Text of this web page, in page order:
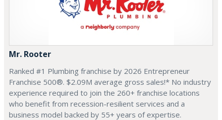
Mr. Rooter
Ranked #1 Plumbing franchise by 2026 Entrepreneur
Franchise 500®. $2.09M average gross sales!* No industry
experience required to join the 260+ franchise locations
who benefit from recession-resilient services and a
business model backed by 55+ years of expertise.